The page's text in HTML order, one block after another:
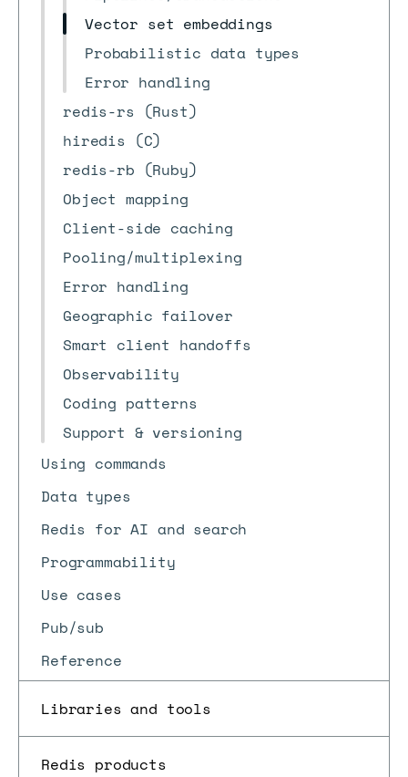
Vector set embeddings
Probabilistic data types
Error handling
redis-rs (Rust)
hiredis (C)
redis-rb (Ruby)
Object mapping
Client-side caching
Pooling/multiplexing
Error handling
Geographic failover
Smart client handoffs
Observability
Coding patterns
Support & versioning
Using commands
Data types
Redis for AI and search
Programmability
Use cases
Pub/sub
Reference
Libraries and tools
Redis products